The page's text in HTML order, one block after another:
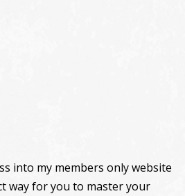
into my members only website
way for you to master your